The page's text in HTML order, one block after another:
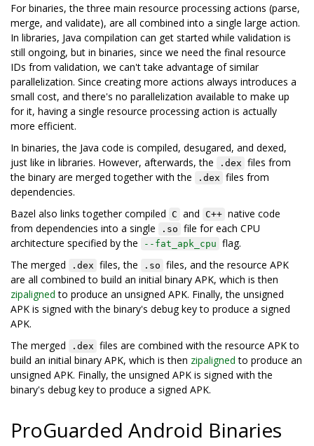
For binaries, the three main resource processing actions (parse,
merge, and validate), are all combined into a single large action.
In libraries, Java compilation can get started while validation is
still ongoing, but in binaries, since we need the final resource
IDs from validation, we can't take advantage of similar
parallelization. Since creating more actions always introduces a
small cost, and there's no parallelization available to make up
for it, having a single resource processing action is actually
more efficient.
In binaries, the Java code is compiled, desugared, and dexed,
just like in libraries. However, afterwards, the
.dex files from
the binary are merged together with the
.dex files from
dependencies.
Bazel also links together compiled C and C++ native code
from dependencies into a single
.so file for each CPU
architecture specified by the
--fat_apk_cpu flag.
The merged
.dex files, the .so files, and the resource APK
are all combined to build an initial binary APK, which is then
zipaligned to produce an unsigned APK. Finally, the unsigned
APK is signed with the binary's debug key to produce a signed
APK.
The merged
.dex files are combined with the resource APK to
build an initial binary APK, which is then zipaligned to produce an
unsigned APK. Finally, the unsigned APK is signed with the
binary's debug key to produce a signed APK.
ProGuarded Android Binaries